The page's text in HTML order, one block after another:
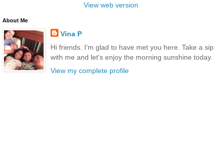
View web version
About Me
Vina P
Hi friends. I'm glad to have met you here. Take a sip
with me and let's enjoy the morning sunshine today.
View my complete profile